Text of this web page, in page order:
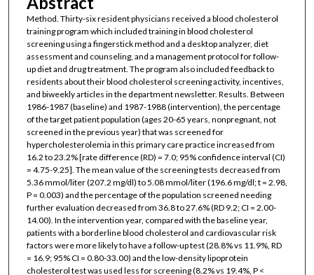
Method. Thirty-six resident physicians received a blood cholesterol
training program which included training in blood cholesterol
screening using a fingerstick method and a desktop analyzer, diet
assessment and counseling, and a management protocol for follow-
up diet and drug treatment. The program also included feedback to
residents about their blood cholesterol screening activity, incentives,
and biweekly articles in the department newsletter. Results. Between
1986-1987 (baseline) and 1987-1988 (intervention), the percentage
of the target patient population (ages 20-65 years, nonpregnant, not
screened in the previous year) that was screened for
hypercholesterolemia in this primary care practice increased from
16.2 to 23.2% [rate difference (RD) = 7.0; 95% confidence interval (CI)
= 4.75-9.25]. The mean value of the screening tests decreased from
5.36 mmol/liter (207.2 mg/dl) to 5.08 mmol/liter (196.6 mg/dl; t = 2.98,
P = 0.003) and the percentage of the population screened needing
further evaluation decreased from 36.8 to 27.6% (RD 9.2; CI = 2.00-
14.00). In the intervention year, compared with the baseline year,
patients with a borderline blood cholesterol and cardiovascular risk
factors were more likely to have a follow-up test (28.8% vs 11.9%, RD
= 16.9; 95% CI = 0.80-33.00) and the low-density lipoprotein
cholesterol test was used less for screening (8.2% vs 19.4%, P <